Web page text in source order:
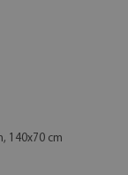
140x70 cm